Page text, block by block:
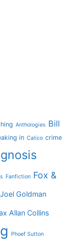
Anthologies Bill
in Calico crime
Fanfiction Fox &
Joel Goldman
Allan Collins
Phoef Sutton